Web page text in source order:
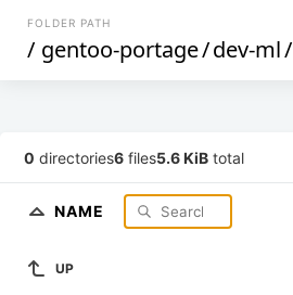
FOLDER PATH
/ gentoo-portage/dev-ml/
0 directories6 files5.6 KiB total
NAME
UP